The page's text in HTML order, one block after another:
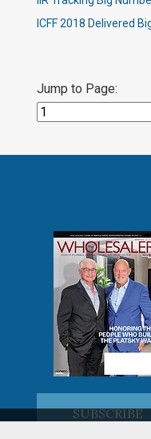
ICFF 2018 Delivered
Jump to Page:
SUBSCRIBE